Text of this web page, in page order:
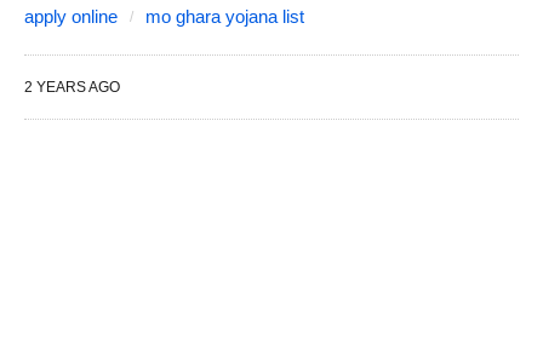
apply online
mo ghara yojana list
2 YEARS AGO